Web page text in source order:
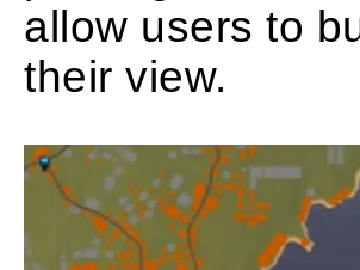
allow users to
their view.